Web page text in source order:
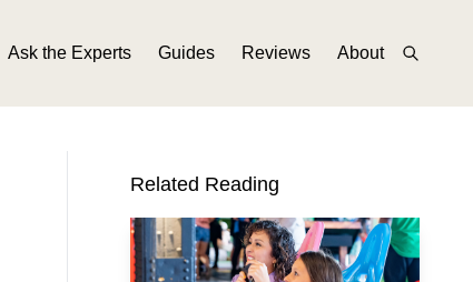
Ask the Experts Guides Reviews About
Related Reading